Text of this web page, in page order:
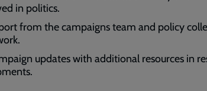
in politics.
from the campaigns team and policy
updates with additional resources in